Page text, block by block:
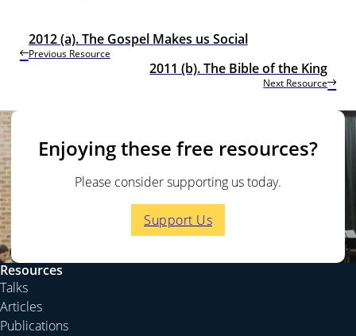
Previous Resource
2012 (a). The Gospel Makes us Social
Next Resource
2011 (b). The Bible of the King
Enjoying these free resources?
Please consider supporting us today.
Support Us
Resources
Talks
Articles
Publications